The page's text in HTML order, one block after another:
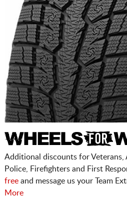
Additional discounts for
Police, Firefighters and First
freeand message us your Team
More